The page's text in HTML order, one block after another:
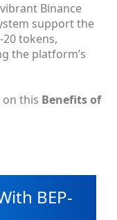
Binance
support the
tokens,
the platform’s
this Benefits of
BEP-